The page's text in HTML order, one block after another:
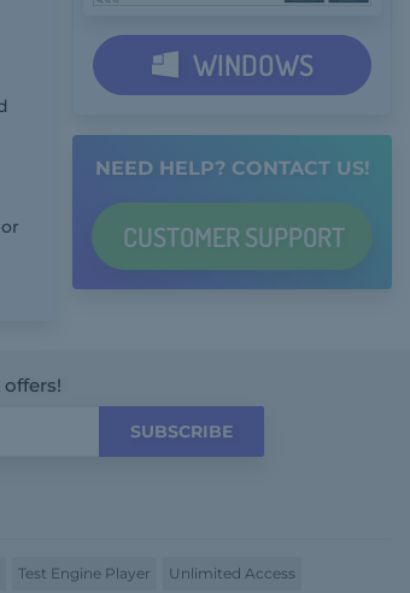
WINDOWS
NEED HELP? CONTACT US!
CUSTOMER SUPPORT
SUBSCRIBE
Test Engine Player Unlimited Access